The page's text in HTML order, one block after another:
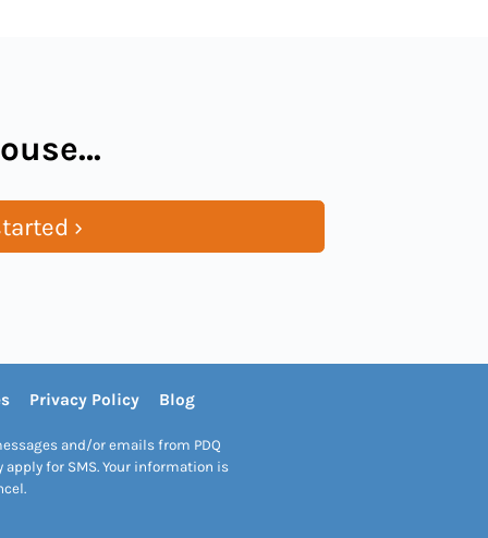
›
Privacy Policy Blog
and/or emails from PDQ
for SMS. Your information is